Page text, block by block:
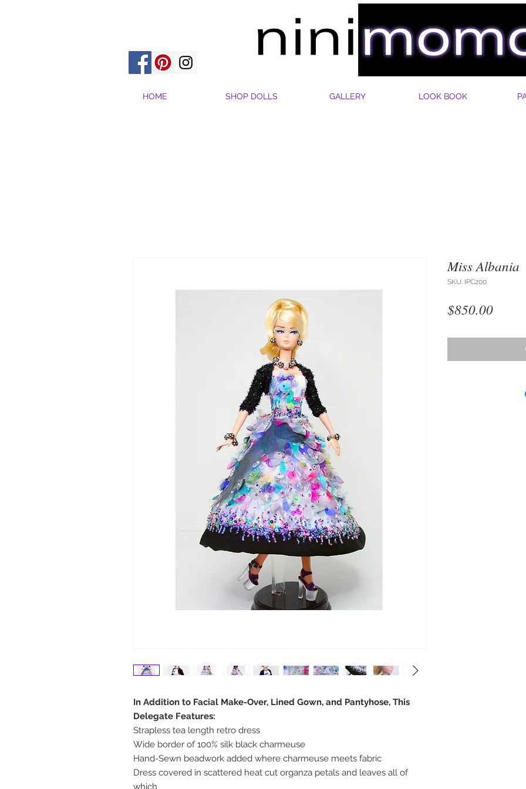
HOME SHOP DOLLS GALLERY LOOK BOOK
In Addition to Facial Make-Over, Lined Gown, and Pantyhose, This
Delegate Features:
Strapless tea length retro dress
Wide border of 100% silk black charmeuse
Hand-Sewn beadwork added where charmeuse meets fabric
Dress covered in scattered heat cut organza petals and leaves all of
which
Miss Albania
SKU: IPC200
$850.00Price